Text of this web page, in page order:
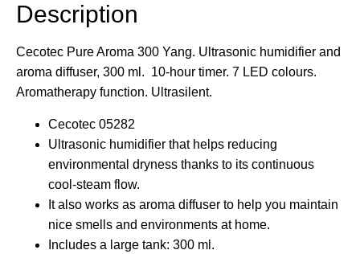
Description
Cecotec Pure Aroma 300 Yang. Ultrasonic humidifier and
aroma diffuser, 300 ml. 10-hour timer. 7 LED colours.
Aromatherapy function. Ultrasilent.
Cecotec 05282
Ultrasonic humidifier that helps reducing
environmental dryness thanks to its continuous
cool-steam flow.
It also works as aroma diffuser to help you maintain
nice smells and environments at home.
Includes a large tank: 300 ml.